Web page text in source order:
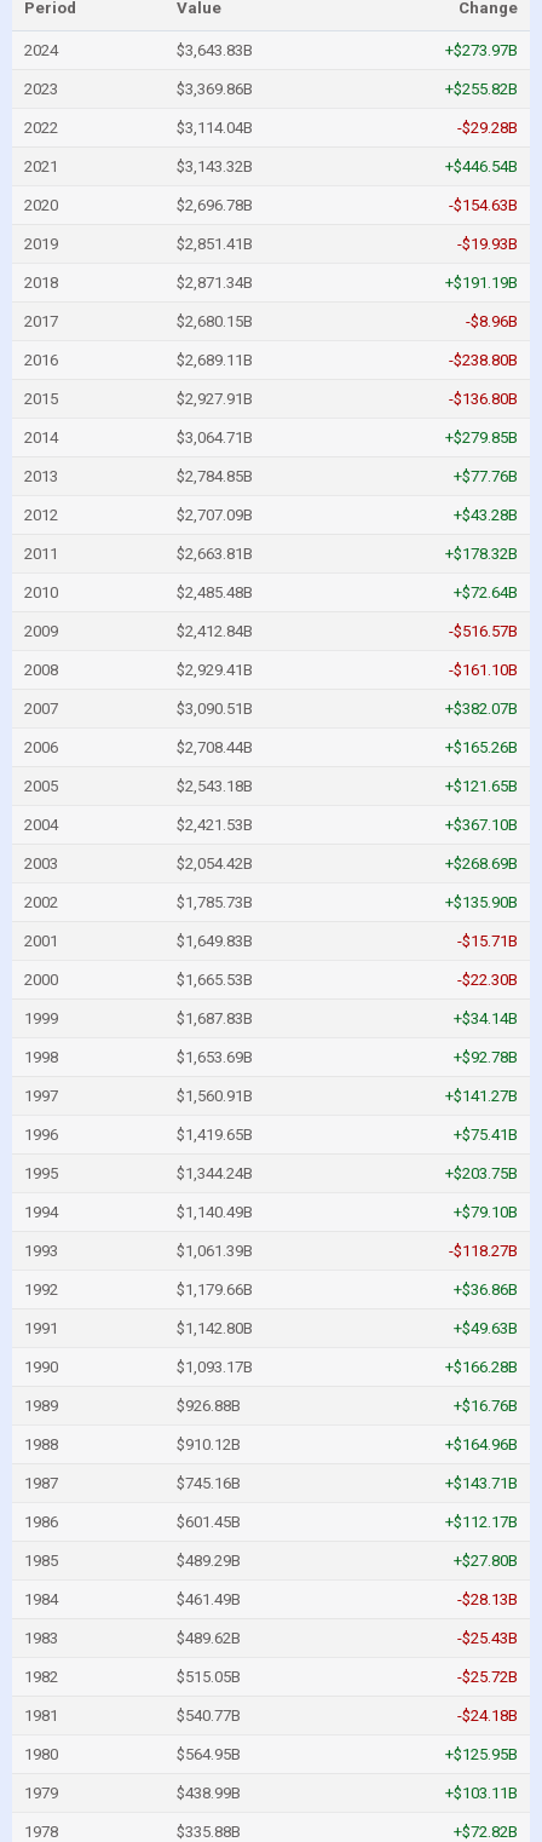
Period Value Change
2024 $3,643.83B +$273.97B
2023 $3,369.86B +$255.82B
2022 $3,114.04B -$29.28B
2021 $3,143.32B +$446.54B
2020 $2,696.78B -$154.63B
2019 $2,851.41B -$19.93B
2018 $2,871.34B +$191.19B
2017 $2,680.15B -$8.96B
2016 $2,689.11B -$238.80B
2015 $2,927.91B -$136.80B
2014 $3,064.71B +$279.85B
2013 $2,784.85B +$77.76B
2012 $2,707.09B +$43.28B
2011 $2,663.81B +$178.32B
2010 $2,485.48B +$72.64B
2009 $2,412.84B -$516.57B
2008 $2,929.41B -$161.10B
2007 $3,090.51B +$382.07B
2006 $2,708.44B +$165.26B
2005 $2,543.18B +$121.65B
2004 $2,421.53B +$367.10B
2003 $2,054.42B +$268.69B
2002 $1,785.73B +$135.90B
2001 $1,649.83B -$15.71B
2000 $1,665.53B -$22.30B
1999 $1,687.83B +$34.14B
1998 $1,653.69B +$92.78B
1997 $1,560.91B +$141.27B
1996 $1,419.65B +$75.41B
1995 $1,344.24B +$203.75B
1994 $1,140.49B +$79.10B
1993 $1,061.39B -$118.27B
1992 $1,179.66B +$36.86B
1991 $1,142.80B +$49.63B
1990 $1,093.17B +$166.28B
1989 $926.88B +$16.76B
1988 $910.12B +$164.96B
1987 $745.16B +$143.71B
1986 $601.45B +$112.17B
1985 $489.29B +$27.80B
1984 $461.49B -$28.13B
1983 $489.62B -$25.43B
1982 $515.05B -$25.72B
1981 $540.77B -$24.18B
1980 $564.95B +$125.95B
1979 $438.99B +$103.11B
1978 $335.88B +$72.82B